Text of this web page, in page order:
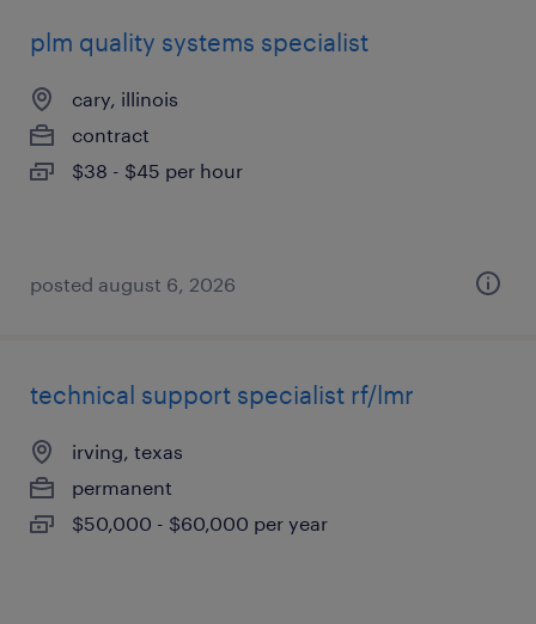
plm quality systems specialist
cary, illinois
contract
$38 - $45 per hour
posted august 6, 2026
technical support specialist rf/lmr
irving, texas
permanent
$50,000 - $60,000 per year